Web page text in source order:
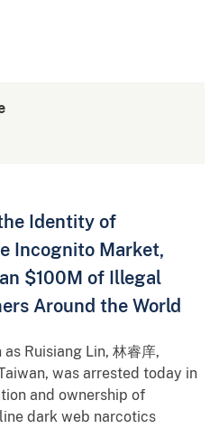
Identity of
Incognito Market,
$100M of Illegal
Around the World
Ruisiang Lin, 林睿庠,
was arrested today in
and ownership of
dark web narcotics